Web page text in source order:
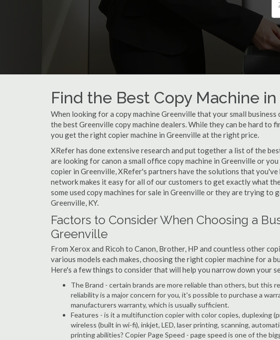
Find the Best Copy Machine
When looking for a copy machine Greenville that your small
the best Greenville copy machine dealers. While they can be hard to
you get the right copier machine in Greenville at the right price.
XRefer has done extensive research and put together a list of the
are looking for canon a small office copy machine in Greenville or
copier in Greenville, XRefer's partners have the solutions that
network makes it easy for all of our customers to get exactly what
some used copy machines for sale in Greenville or they are trying to
Greenville, KY.
Factors to Consider When Choosing a
Greenville
From Xerox and Ricoh to Canon, Brother, HP and countless other
various models each makes, choosing the right copier machine for a
Here's a few things to consider that will help you narrow down your
The Brand - certain brands are more reliable than others, but this
reliability is a major concern for you, it's possible to purchase a
manufacturers warranty, which is usually sufficient.
Features - is it a multifunction copier with color copies, duplexing
wireless (built in wi-fi), inkjet, LED, laser printing, scanning,
printing abilities? Copier Page Speed - page speed is one of the